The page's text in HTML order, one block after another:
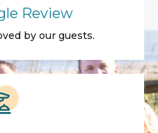
Review
by our guests.